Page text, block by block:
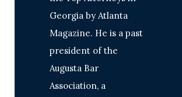
Georgia by Atlanta
Magazine. He is a past
president of the
Augusta Bar
Association, a